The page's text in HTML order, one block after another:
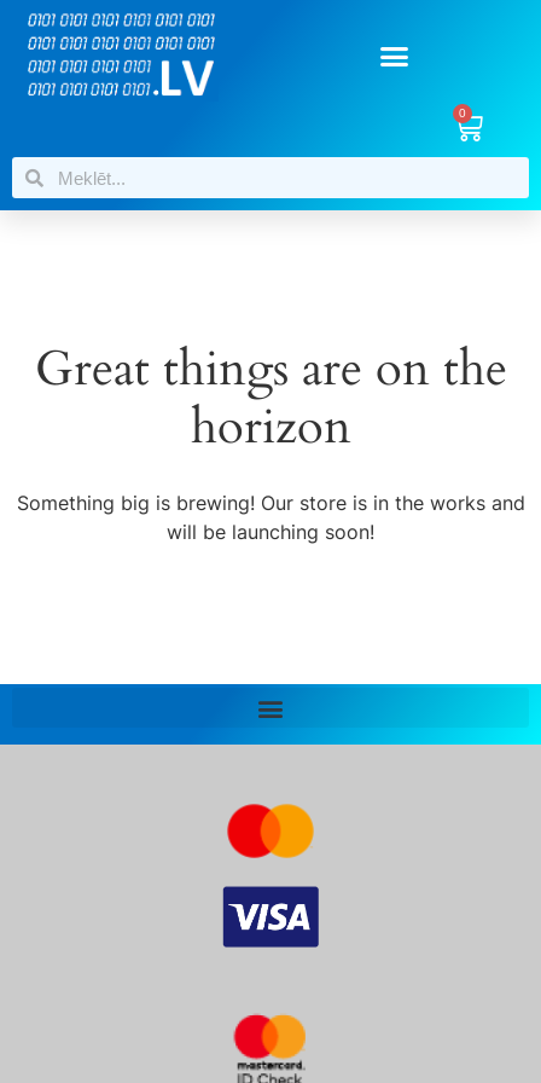
0
Great things are on the
horizon
Something big is brewing! Our store is in the works and
will be launching soon!